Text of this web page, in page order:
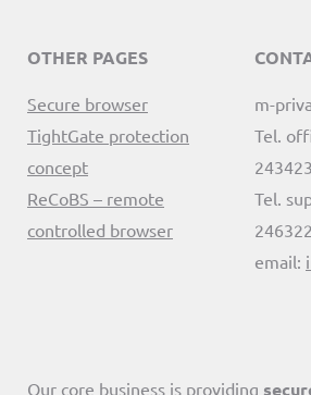
OTHER PAGES
Secure browser
TightGate protection
concept
ReCoBS – remote
controlled browser
m-
Tel.
Tel.
email:
Our core business is providing